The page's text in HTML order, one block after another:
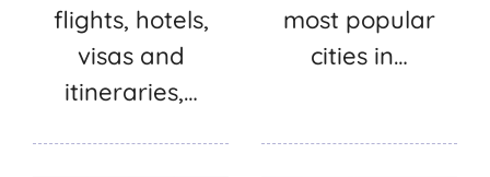
flights, hotels,
visas and
itineraries,…
most popular
cities in…